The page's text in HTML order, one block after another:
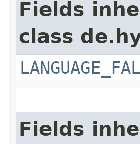
Fields
class
Fields